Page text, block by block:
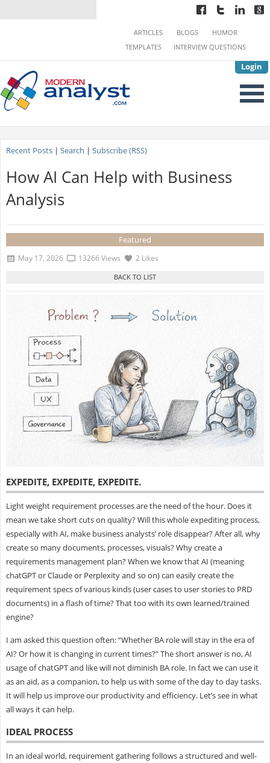
Login
ARTICLES BLOGS
HUMOR
TEMPLATES
INTERVIEW QUESTIONS
Recent Posts| Search | Subscribe (RSS)
How AI Can Help with Business
Analysis
Featured
May 17, 2026 13266 Views 2 Likes
EXPEDITE, EXPEDITE, EXPEDITE.
Light weight requirement processes are the need of the hour. Does it
mean we take short cuts on quality? Will this whole expediting process,
especially with AI, make business analysts’ role disappear? After all, why
create so many documents, processes, visuals? Why create a
requirements management plan? When we know that AI (meaning
chatGPT or Claude or Perplexity and so on) can easily create the
requirement specs of various kinds (user cases to user stories to PRD
documents) in a flash of time? That too with its own learned/trained
engine?
I am asked this question often: “Whether BA role will stay in the era of
AI? Or how it is changing in current times?” The short answer is no, AI
usage of chatGPT and like will not diminish BA role. In fact we can use it
as an aid, as a companion, to help us with some of the day to day tasks.
It will help us improve our productivity and efficiency. Let’s see in what
all ways it can help.
IDEAL PROCESS
In an ideal world, requirement gathering follows a structured and well-